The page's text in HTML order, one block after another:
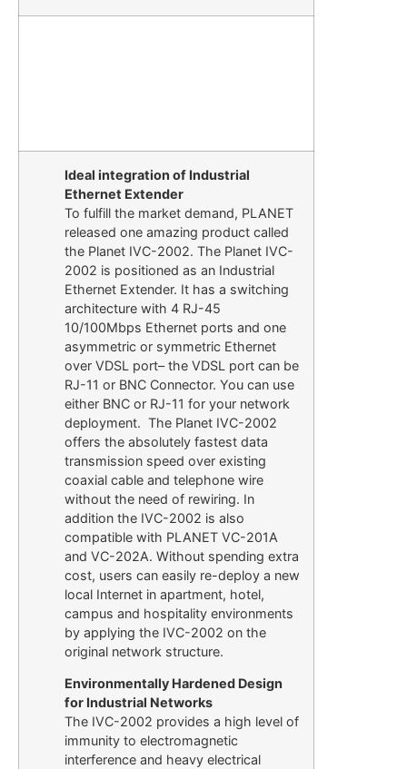
Ideal integration of Industrial
Ethernet Extender
To fulfill the market demand, PLANET
released one amazing product called
the Planet IVC-2002. The Planet IVC-
2002 is positioned as an Industrial
Ethernet Extender. It has a switching
architecture with 4 RJ-45
10/100Mbps Ethernet ports and one
asymmetric or symmetric Ethernet
over VDSL port– the VDSL port can be
RJ-11 or BNC Connector. You can use
either BNC or RJ-11 for your network
deployment. The Planet IVC-2002
offers the absolutely fastest data
transmission speed over existing
coaxial cable and telephone wire
without the need of rewiring. In
addition the IVC-2002 is also
compatible with PLANET VC-201A
and VC-202A. Without spending extra
cost, users can easily re-deploy a new
local Internet in apartment, hotel,
campus and hospitality environments
by applying the IVC-2002 on the
original network structure.
Environmentally Hardened Design
for Industrial Networks
The IVC-2002 provides a high level of
immunity to electromagnetic
interference and heavy electrical